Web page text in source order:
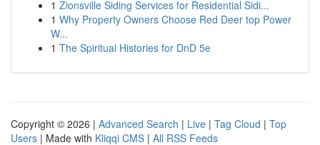
1 Zionsville Siding Services for Residential Sidi...
1 Why Property Owners Choose Red Deer top Power
W...
1 The Spiritual Histories for DnD 5e
Copyright © 2026 | Advanced Search | Live | Tag Cloud | Top
Users | Made with Kliqqi CMS | All RSS Feeds